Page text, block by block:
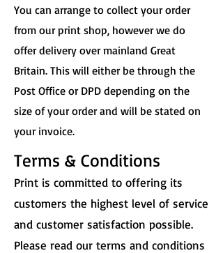
You can arrange to collect your order
from our print shop, however we do
offer delivery over mainland Great
Britain. This will either be through the
Post Office or DPD depending on the
size of your order and will be stated on
your invoice.
Terms & Conditions
Print is committed to offering its
customers the highest level of service
and customer satisfaction possible.
Please read our terms and conditions